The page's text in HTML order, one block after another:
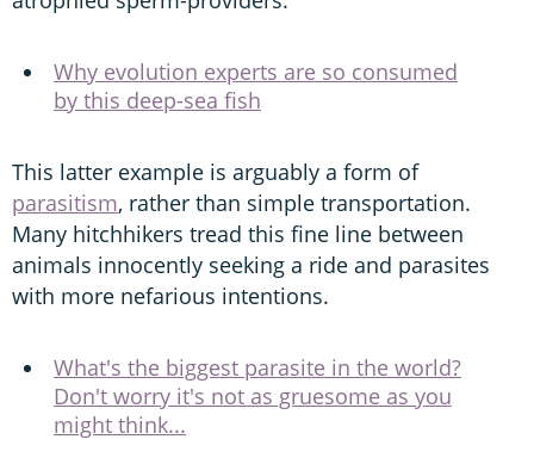
Why evolution experts are so consumed
by this deep-sea fish
This latter example is arguably a form of
parasitism, rather than simple transportation.
Many hitchhikers tread this fine line between
animals innocently seeking a ride and parasites
with more nefarious intentions.
What's the biggest parasite in the world?
Don't worry it's not as gruesome as you
might think...